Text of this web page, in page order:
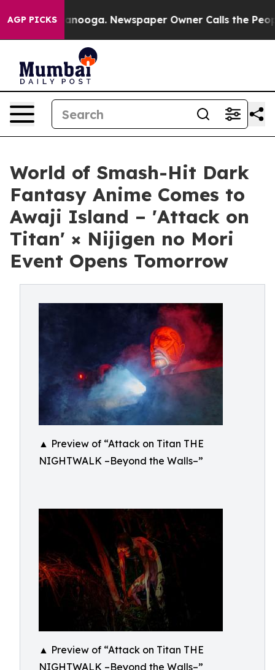
AGP PICKS Newspaper Owner Calls the People
World of Smash-Hit Dark
Fantasy Anime Comes to
Awaji Island – 'Attack on
Titan' × Nijigen no Mori
Event Opens Tomorrow
▲ Preview of “Attack on Titan THE
NIGHTWALK –Beyond the Walls–”
▲ Preview of “Attack on Titan THE
NIGHTWALK –Beyond the Walls–”